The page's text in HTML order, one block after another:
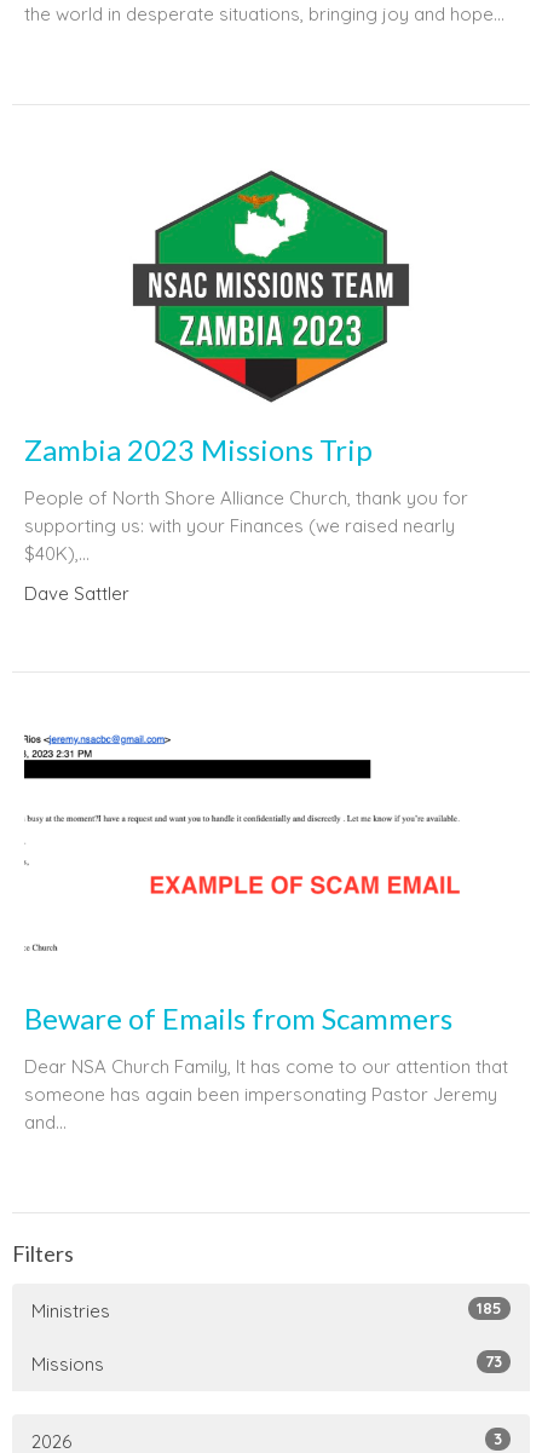
the world in desperate situations, bringing joy and hope...
Zambia 2023 Missions Trip
People of North Shore Alliance Church, thank you for
supporting us: with your Finances (we raised nearly
$40K),...
Dave Sattler
Beware of Emails from Scammers
Dear NSA Church Family, It has come to our attention that
someone has again been impersonating Pastor Jeremy
and...
Filters
Ministries 185
Missions 73
2026 3